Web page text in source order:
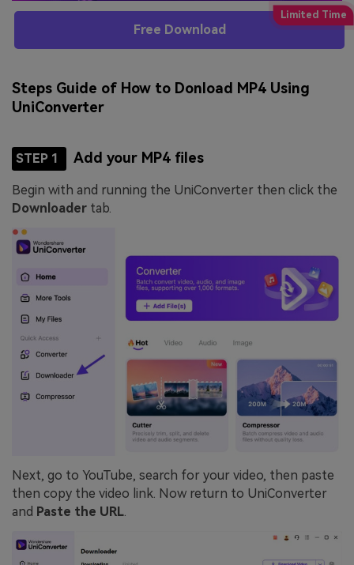
Free Download
Steps Guide of How to Donload MP4 Using
UniConverter
STEP 1 Add your MP4 files
Begin with and running the UniConverter then click the
Downloader tab.
Next, go to YouTube, search for your video, then paste
then copy the video link. Now return to UniConverter
and Paste the URL.